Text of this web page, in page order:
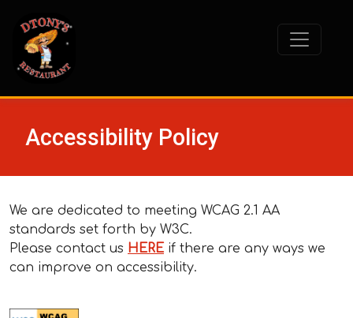
Accessibility Policy
We are dedicated to meeting WCAG 2.1 AA
standards set forth by W3C.
Please contact us HERE if there are any ways we
can improve on accessibility.